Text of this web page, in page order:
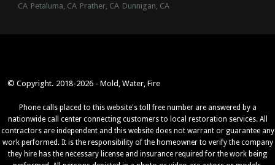
CA Petaluma, CA Prather, CA Dunnigan, CA
© Copyright. 2018-2026 - Mold, Water, Fire
Phone calls placed to this website's toll free number are answered by a
nationwide call center connecting customers to local restoration services. All
contractors are independent and this website does not warrant or guarantee any
work performed. It is the responsibility of the homeowner to verify the company
they hire has the necessary license and insurance required for the work being